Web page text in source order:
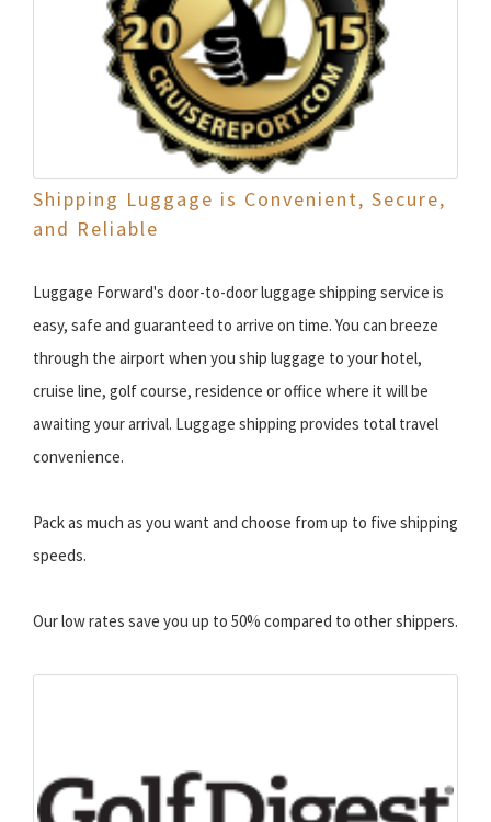
Shipping Luggage is Convenient, Secure,
and Reliable
Luggage Forward's door-to-door luggage shipping service is
easy, safe and guaranteed to arrive on time. You can breeze
through the airport when you ship luggage to your hotel,
cruise line, golf course, residence or office where it will be
awaiting your arrival. Luggage shipping provides total travel
convenience.
Pack as much as you want and choose from up to five shipping
speeds.
Our low rates save you up to 50% compared to other shippers.